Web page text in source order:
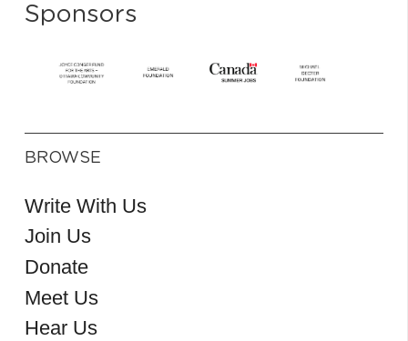
Sponsors
BROWSE
Write With Us
Join Us
Donate
Meet Us
Hear Us